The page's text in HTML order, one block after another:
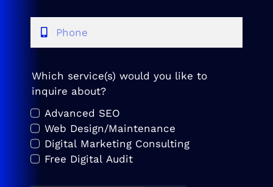
Which service(s) would you like to
inquire about?
Advanced SEO
Web Design/Maintenance
Digital Marketing Consulting
Free Digital Audit